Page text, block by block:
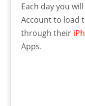
Each day you
Account to load
through their
Apps.